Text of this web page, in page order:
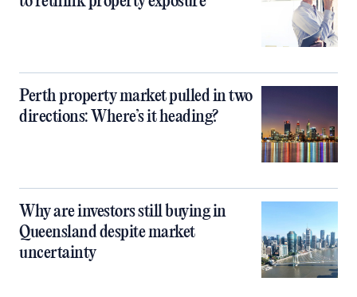
Perth property market pulled in two
directions: Where’s it heading?
Why are investors still buying in
Queensland despite market
uncertainty